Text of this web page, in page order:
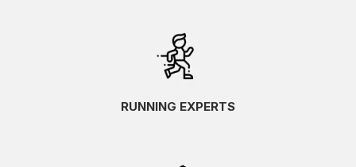
RUNNING EXPERTS